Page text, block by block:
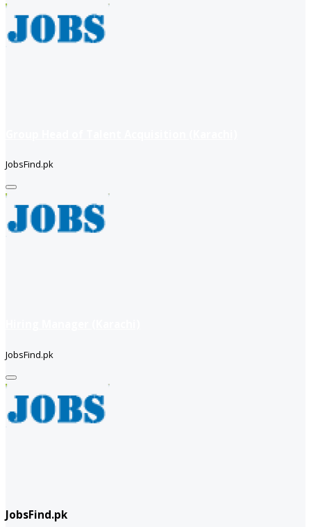
JobsFind.pk
JobsFind.pk
JobsFind.pk